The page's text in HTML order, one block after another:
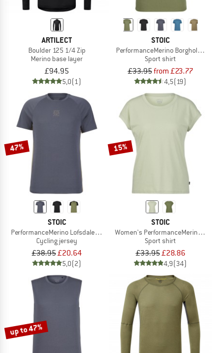
ARTILECT
Boulder 125 1/4 Zip
Merino base layer
£94.95
5,0(1)
STOIC
PerformanceMerino BorgholmSt. T-
Sport shirt
£33.95from £23.77
4,5(19)
47%
STOIC
PerformanceMerino LofsdalenSt. MTB S/S
Cycling jersey
£38.95£20.64
5,0(2)
15%
STOIC
Women's PerformanceMerino
Sport shirt
£33.95£28.86
4,9(34)
up to 47%